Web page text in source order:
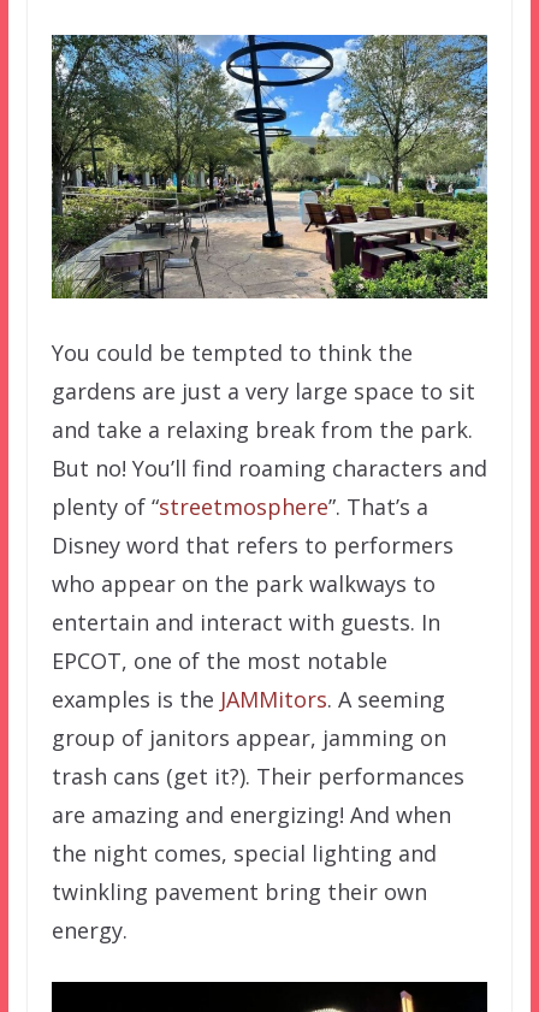
You could be tempted to think the
gardens are just a very large space to sit
and take a relaxing break from the park.
But no! You’ll find roaming characters and
plenty of “streetmosphere”. That’s a
Disney word that refers to performers
who appear on the park walkways to
entertain and interact with guests. In
EPCOT, one of the most notable
examples is the JAMMitors. A seeming
group of janitors appear, jamming on
trash cans (get it?). Their performances
are amazing and energizing! And when
the night comes, special lighting and
twinkling pavement bring their own
energy.